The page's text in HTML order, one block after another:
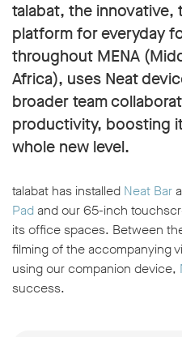
talabat, the innovative,
platform for everyday
throughout MENA
Africa), uses Neat
broader team
productivity, boosting
whole new level.
talabat has installed Neat Bar
Padand our 65-inch
its office spaces. Between
filming of the accompanying
using our companion device,
success.